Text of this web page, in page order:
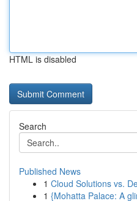
HTML is disabled
Search
Published News
1 Cloud Solutions vs.
1 {Mohatta Palace: A